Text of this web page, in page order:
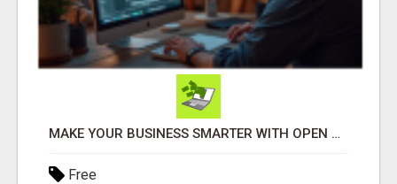
MAKE YOUR BUSINESS SMARTER WITH OPEN CLAW AI!
Free